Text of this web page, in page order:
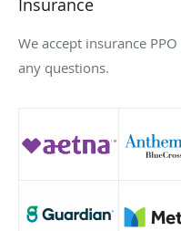
We accept insurance
any questions.